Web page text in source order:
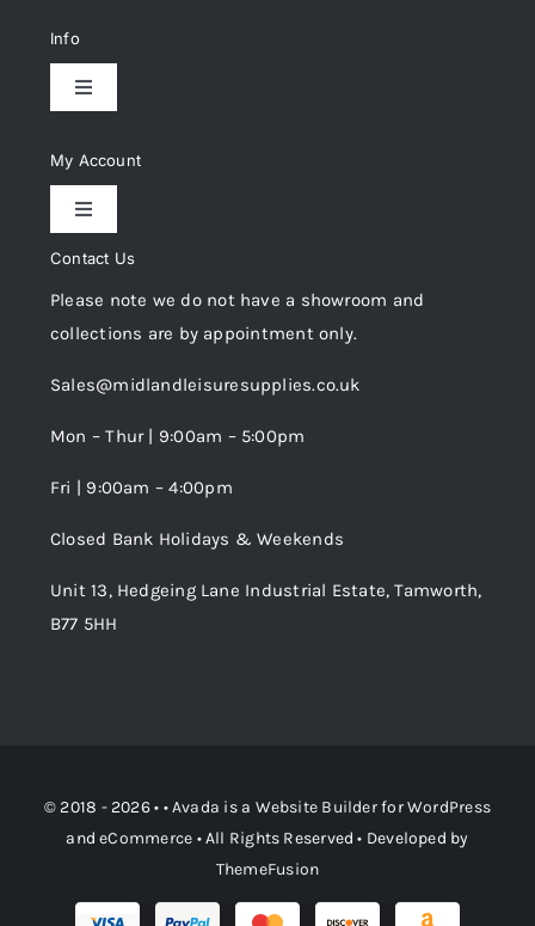
Info
Toggle
Delivery & Returns
Privacy Policy
Cookie Policy
Terms and Conditions
My Account
Toggle
My Account
Trade Registration
Wishlist
Contact Us
Please note we do not have a showroom and
collections are by appointment only.
Sales@midlandleisuresupplies.co.uk
Mon – Thur | 9:00am – 5:00pm
Fri | 9:00am – 4:00pm
Closed Bank Holidays & Weekends
Unit 13, Hedgeing Lane Industrial Estate, Tamworth,
B77 5HH
© 2018 - 2026 • •Avada is a Website BuilderforWordPress
andeCommerce • All Rights Reserved • Developed by
ThemeFusion